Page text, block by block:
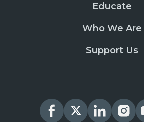
Educate
Who We Are
Support Us